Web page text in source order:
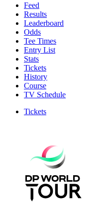
Feed
Results
Leaderboard
Odds
Tee Times
Entry List
Stats
Tickets
History
Course
TV Schedule
Tickets